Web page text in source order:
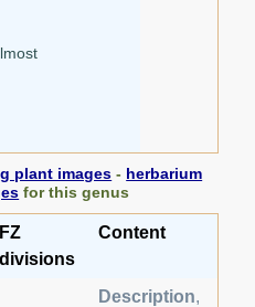
plant images - herbarium
for this genus
FZ
divisions
Content
Description,